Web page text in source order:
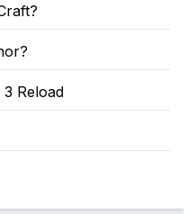
Reload